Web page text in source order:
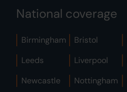
National coverage
Birmingham Bristol
Leeds
Liverpool
Newcastle
Nottingham